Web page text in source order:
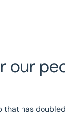
our
that has